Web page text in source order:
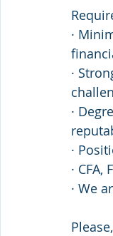
·
·
·
·
·
· We